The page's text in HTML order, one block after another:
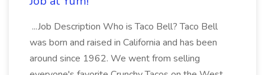
...Job Description Who is Taco Bell? Taco Bell
was born and raised in California and has been
around since 1962. We went from selling